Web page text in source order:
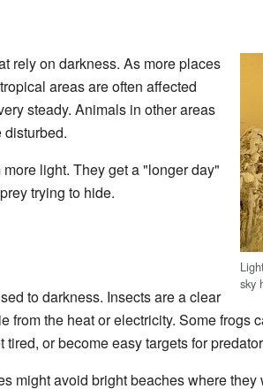
sky
rely on darkness. As more places
areas are often affected
steady. Animals in other areas
disturbed.
light. They get a "longer day"
trying to hide.
to darkness. Insects are a clear
from the heat or electricity. Some frogs
or become easy targets for
might avoid bright beaches where